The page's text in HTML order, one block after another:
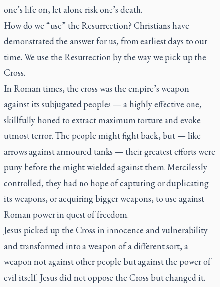
one’s life on, let alone risk one’s death.
How do we “use” the Resurrection? Christians have
demonstrated the answer for us, from earliest days to our
time. We use the Resurrection by the way we pick up the
Cross.
In Roman times, the cross was the empire’s weapon
against its subjugated peoples — a highly effective one,
skillfully honed to extract maximum torture and evoke
utmost terror. The people might fight back, but — like
arrows against armoured tanks — their greatest efforts were
puny before the might wielded against them. Mercilessly
controlled, they had no hope of capturing or duplicating
its weapons, or acquiring bigger weapons, to use against
Roman power in quest of freedom.
Jesus picked up the Cross in innocence and vulnerability
and transformed into a weapon of a different sort, a
weapon not against other people but against the power of
evil itself. Jesus did not oppose the Cross but changed it.